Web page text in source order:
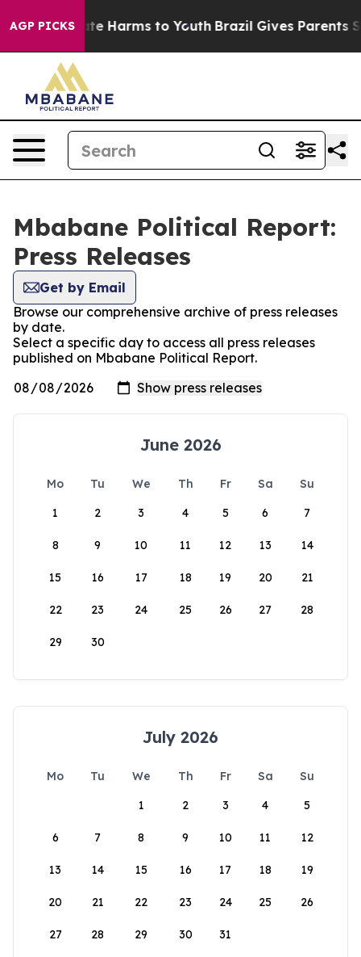
AGP PICKS
to Abate Harms to Youth Brazil Gives Parents
Mbabane Political Report:
Press Releases
Get by Email
Browse our comprehensive archive of press releases
by date.
Select a specific day to access all press releases
published on Mbabane Political Report.
June 2026
Mo Tu We Th Fr Sa
Su
1
2 3 4 5 6 7
8 9 10 11 12 13 14
15 16 17 18 19 20 21
22 23 24 25 26 27 28
29 30
July 2026
Mo Tu We Th Fr Sa
Su
1
2 3 4 5
6 7 8 9 10 11 12
13 14 15 16 17 18 19
20 21 22 23 24 25 26
27 28 29 30 31